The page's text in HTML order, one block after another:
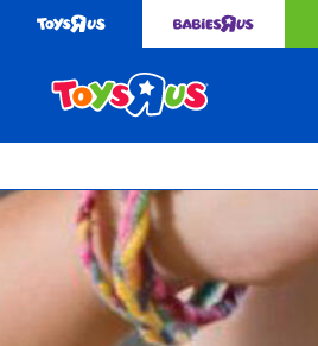
$349 or above. Find out more